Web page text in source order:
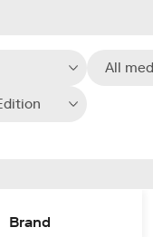
All
Brand